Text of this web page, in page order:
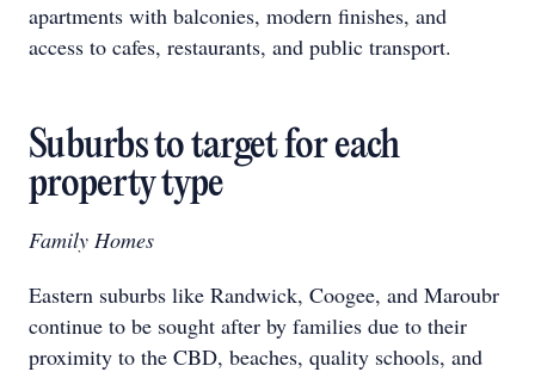
apartments with balconies, modern finishes, and
access to cafes, restaurants, and public transport.
Suburbs to target for each
property type
Family Homes
Eastern suburbs like Randwick, Coogee, and Maroubr
continue to be sought after by families due to their
proximity to the CBD, beaches, quality schools, and